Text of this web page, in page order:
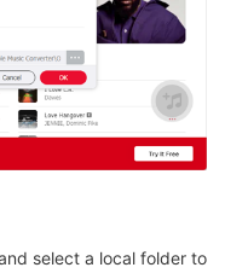
select a local folder to